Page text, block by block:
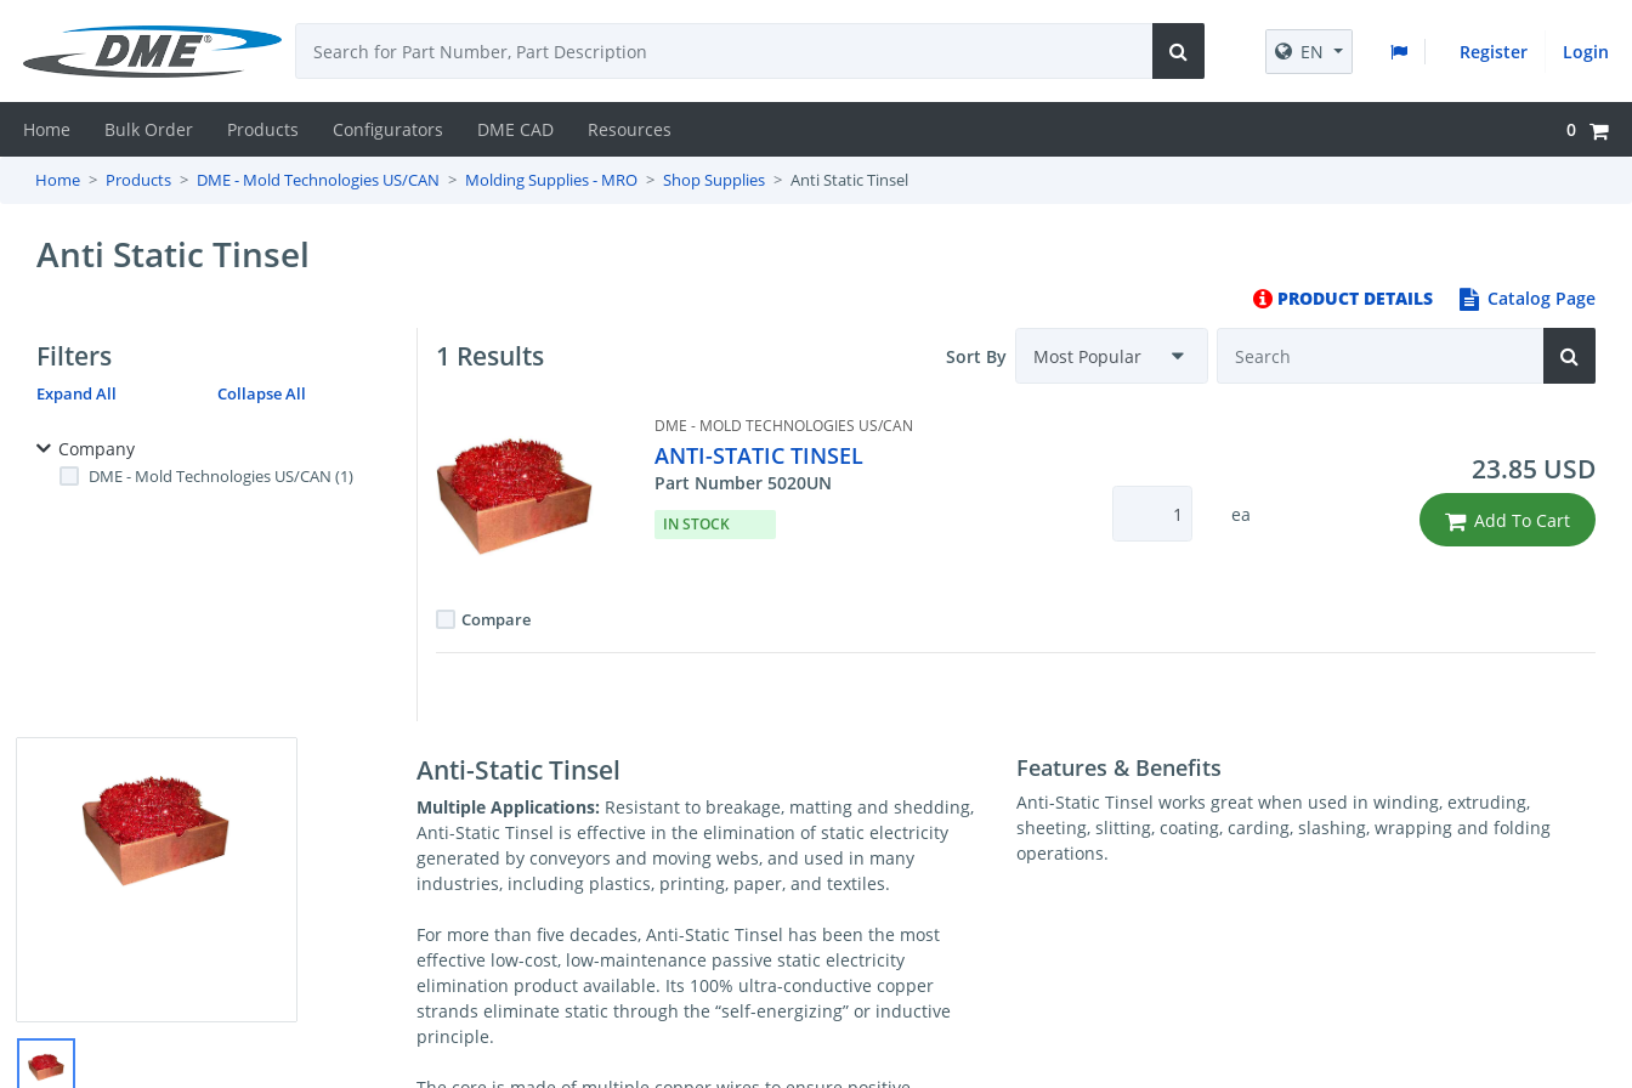
Contact
Resources
EN Register Login
Home Bulk Order Products Configurators DME CAD Resources 0
Home Products DME - Mold Technologies US/CAN Molding Supplies - MRO Shop Supplies Anti Static Tinsel
Anti Static Tinsel
PRODUCT DETAILS Catalog Page
Filters
Expand All Collapse All
Company
DME - Mold Technologies US/CAN (1)
1 Results Sort By
DME - MOLD TECHNOLOGIES US/CAN
ANTI-STATIC TINSEL
Part Number 5020UN
IN STOCK ea
23.85 USD
Add To Cart
Compare
Anti-Static Tinsel
Multiple Applications: Resistant to breakage, matting and shedding,
Anti-Static Tinsel is effective in the elimination of static electricity
generated by conveyors and moving webs, and used in many
industries, including plastics, printing, paper, and textiles.
For more than five decades, Anti-Static Tinsel has been the most
effective low-cost, low-maintenance passive static electricity
elimination product available. Its 100% ultra-conductive copper
strands eliminate static through the “self-energizing” or inductive
principle.
Features & Benefits
Anti-Static Tinsel works great when used in winding, extruding,
sheeting, slitting, coating, carding, slashing, wrapping and folding
operations.